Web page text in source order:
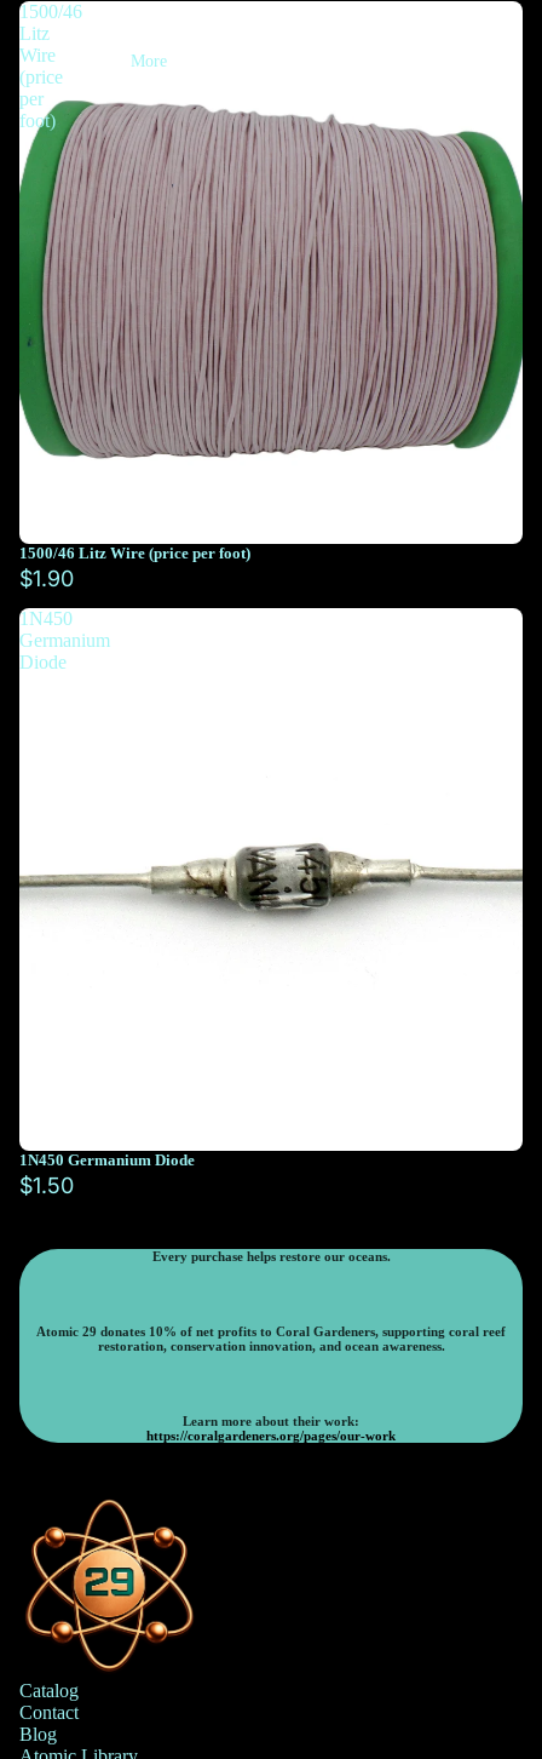
More
1500/46
Litz
Wire
(price
per
foot)
You must select at least 10 feet
You must select at least 10 feet
1500/46 Litz Wire (price per foot)
$1.90
1N450
Germanium
Diode
1N450 Germanium Diode
$1.50
Every purchase helps restore our oceans.
Atomic 29 donates 10% of net profits to Coral Gardeners, supporting coral reef
restoration, conservation innovation, and ocean awareness.
Learn more about their work:
https://coralgardeners.org/pages/our-work
Catalog
Contact
Blog